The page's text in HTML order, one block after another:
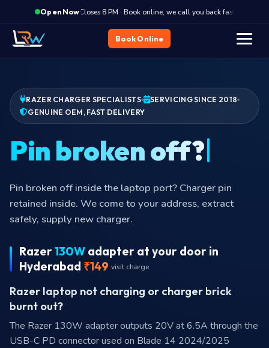
Open Now·
Closes 8 PM · Book online, we call you back fast
Book Online
RAZER CHARGER SPECIALISTS
SERVICING SINCE 2018
GENUINE OEM, FAST DELIVERY
Pin broken off inside the laptop port? Charger pin
retained inside. We come to your address, extract
safely, supply new charger.
Razer130W adapter at your door in
Hyderabad ₹149 visit charge
Razer laptop not charging or charger brick
burnt out?
The Razer 130W adapter outputs 20V at 6.5A through the
USB-C PD connector used on Blade 14 2024/2025